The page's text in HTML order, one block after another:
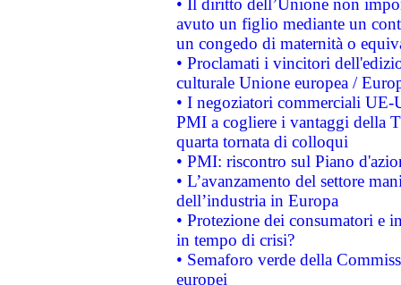
• Il diritto dell’Unione non
avuto un figlio mediante un
un congedo di maternità o
• Proclamati i vincitori
culturale Unione europea /
• I negoziatori commerciali UE-
PMI a cogliere i vantaggi della
quarta tornata di colloqui
• PMI: riscontro sul Piano
• L’avanzamento del settore
dell’industria in Europa
• Protezione dei consumatori e
in tempo di crisi?
• Semaforo verde della
europei